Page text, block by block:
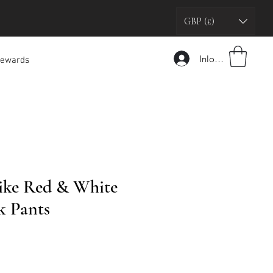
GBP (£)
Inloggen
Red & White
Pants